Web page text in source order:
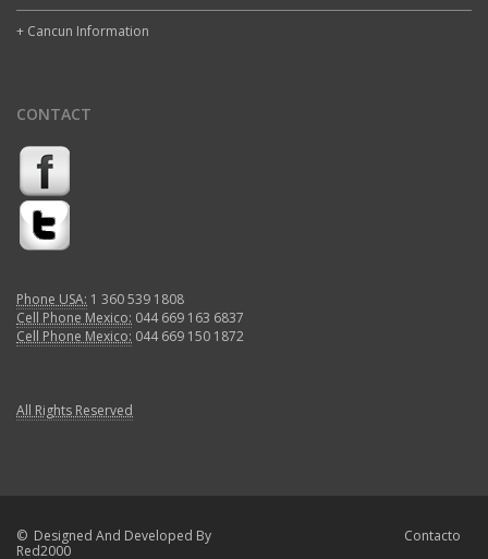
+ Cancun Information
CONTACT
Phone USA: 1 360 539 1808
Cell Phone Mexico: 044 669 163 6837
Cell Phone Mexico: 044 669 150 1872
All Rights Reserved
© Designed And Developed By
Red2000
Contacto